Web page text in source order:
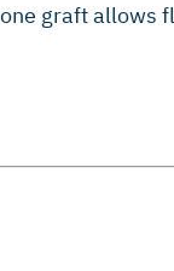
graft allows